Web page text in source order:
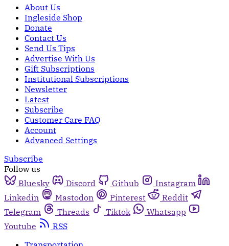
About Us
Ingleside Shop
Donate
Contact Us
Send Us Tips
Advertise With Us
Gift Subscriptions
Institutional Subscriptions
Newsletter
Latest
Subscribe
Customer Care FAQ
Account
Advanced Settings
Subscribe
Follow us
Bluesky
Discord Github
Instagram
Linkedin
Mastodon Pinterest
Reddit
Telegram
Threads Tiktok
Whatsapp
Youtube
RSS